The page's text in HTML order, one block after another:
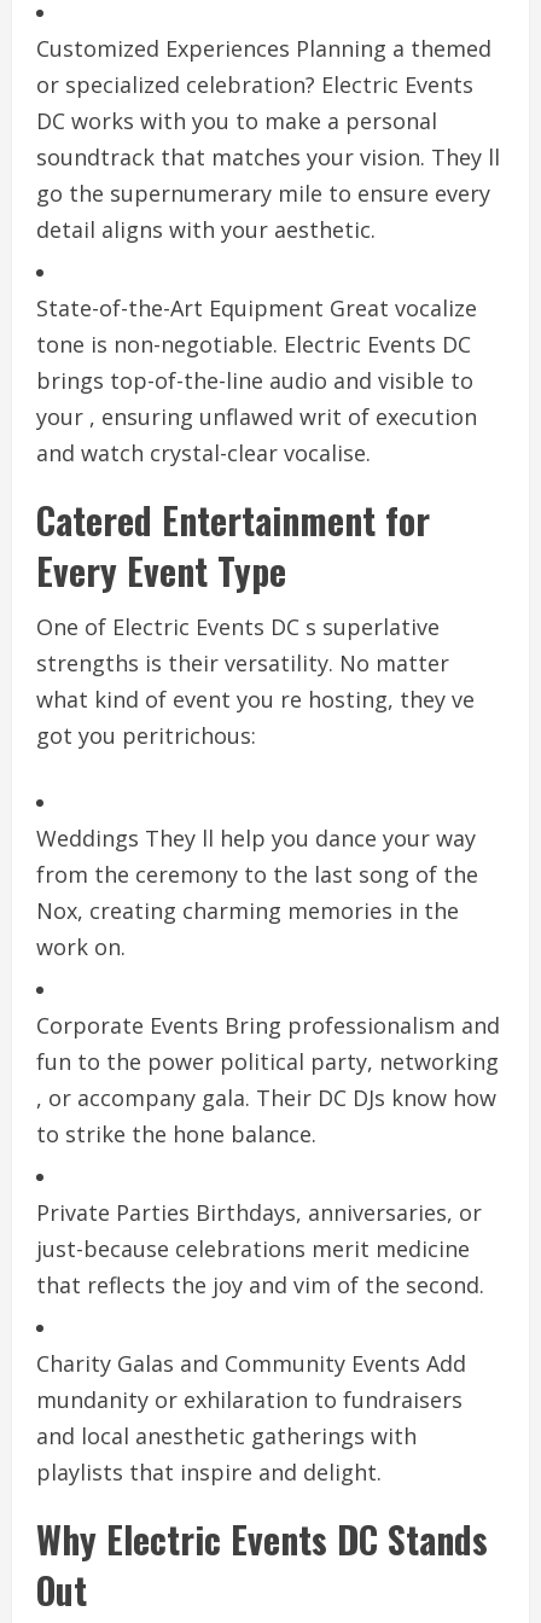
Customized Experiences Planning a themed
or specialized celebration? Electric Events
DC works with you to make a personal
soundtrack that matches your vision. They ll
go the supernumerary mile to ensure every
detail aligns with your aesthetic.
State-of-the-Art Equipment Great vocalize
tone is non-negotiable. Electric Events DC
brings top-of-the-line audio and visible to
your , ensuring unflawed writ of execution
and watch crystal-clear vocalise.
Catered Entertainment for
Every Event Type
One of Electric Events DC s superlative
strengths is their versatility. No matter
what kind of event you re hosting, they ve
got you peritrichous:
Weddings They ll help you dance your way
from the ceremony to the last song of the
Nox, creating charming memories in the
work on.
Corporate Events Bring professionalism and
fun to the power political party, networking
, or accompany gala. Their DC DJs know how
to strike the hone balance.
Private Parties Birthdays, anniversaries, or
just-because celebrations merit medicine
that reflects the joy and vim of the second.
Charity Galas and Community Events Add
mundanity or exhilaration to fundraisers
and local anesthetic gatherings with
playlists that inspire and delight.
Why Electric Events DC Stands
Out